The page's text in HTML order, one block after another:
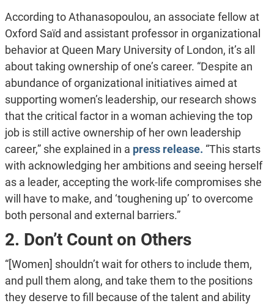
According to Athanasopoulou, an associate fellow at
Oxford Saïd and assistant professor in organizational
behavior at Queen Mary University of London, it’s all
about taking ownership of one’s career. “Despite an
abundance of organizational initiatives aimed at
supporting women’s leadership, our research shows
that the critical factor in a woman achieving the top
job is still active ownership of her own leadership
career,” she explained in a press release. “This starts
with acknowledging her ambitions and seeing herself
as a leader, accepting the work-life compromises she
will have to make, and ‘toughening up’ to overcome
both personal and external barriers.”
2. Don’t Count on Others
“[Women] shouldn’t wait for others to include them,
and pull them along, and take them to the positions
they deserve to fill because of the talent and ability